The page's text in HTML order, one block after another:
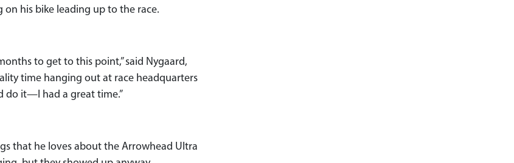
his bike leading up to the race.
to get to this point,” said Nygaard,
time hanging out at race headquarters
do it—I had a great time.”
that he loves about the Arrowhead Ultra